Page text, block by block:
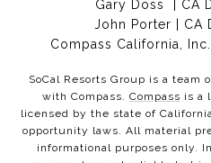
Gary Doss | CA
John Porter | CA
Compass California,
SoCal Resorts Group is a team
with Compass. Compass is a
licensed by the state of
opportunity laws. All material
informational purposes only.